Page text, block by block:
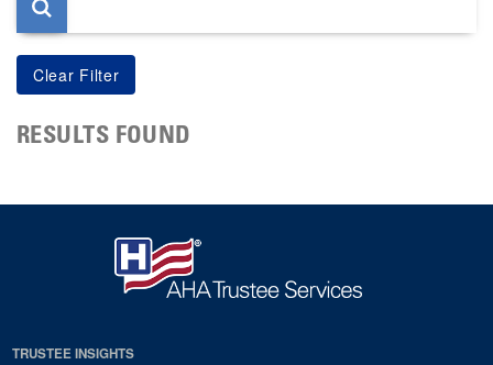
RESULTS FOUND
TRUSTEE INSIGHTS